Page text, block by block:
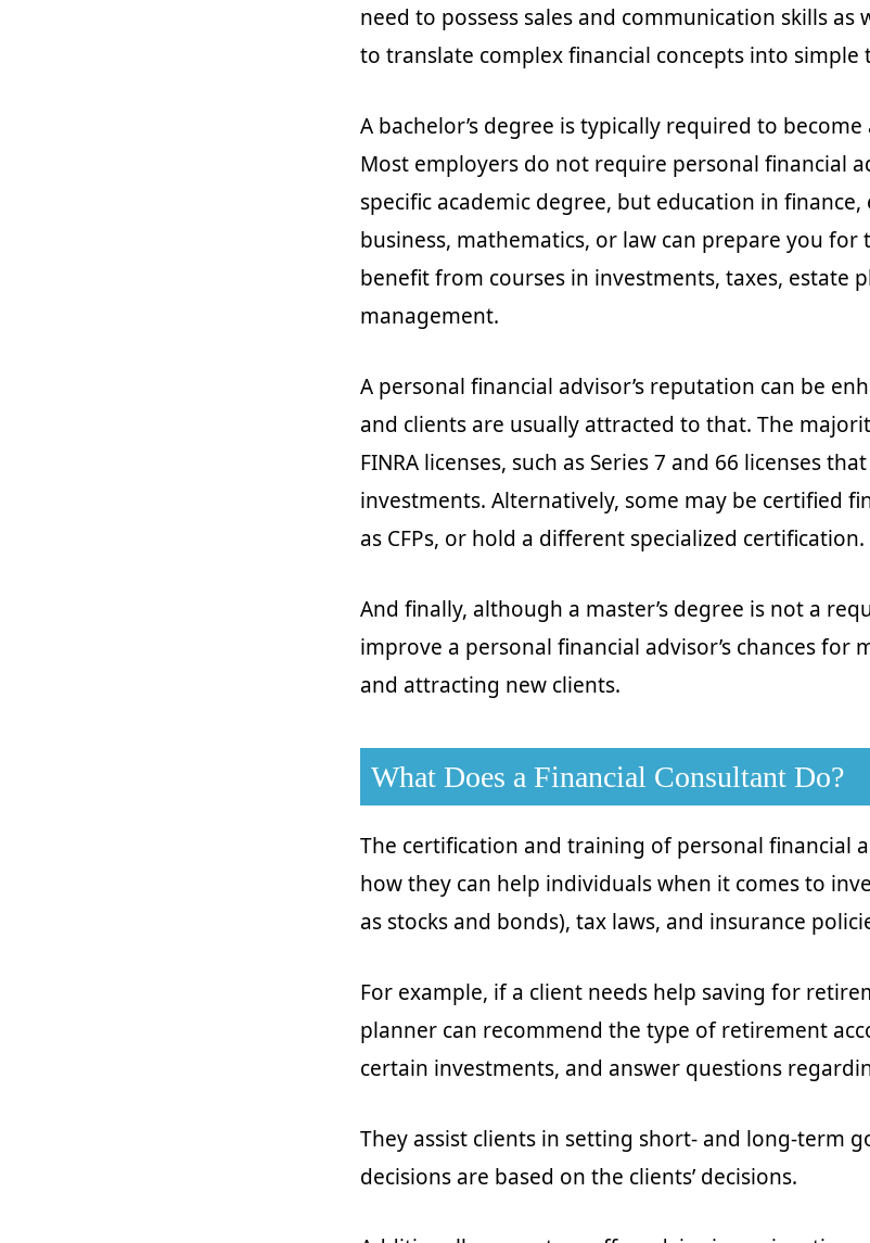
need to possess sales and communication skills as
to translate complex financial concepts into simple
A bachelor’s degree is typically required to
Most employers do not require personal financial
specific academic degree, but education in
business, mathematics, or law can prepare you for
benefit from courses in investments, taxes, estate
management.
A personal financial advisor’s reputation can be
and clients are usually attracted to that. The
FINRA licenses, such as Series 7 and 66 licenses
investments. Alternatively, some may be certified
as CFPs, or hold a different specialized certification.
And finally, although a master’s degree is not a
improve a personal financial advisor’s chances for
and attracting new clients.
What Does a Financial Consultant Do?
The certification and training of personal financial
how they can help individuals when it comes to
as stocks and bonds), tax laws, and insurance
For example, if a client needs help saving for
planner can recommend the type of retirement
certain investments, and answer questions
They assist clients in setting short- and long-term
decisions are based on the clients’ decisions.